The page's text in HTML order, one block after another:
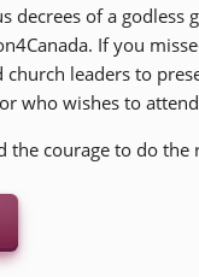
decrees of a
If you
leaders to
who wishes to attend
the courage to do